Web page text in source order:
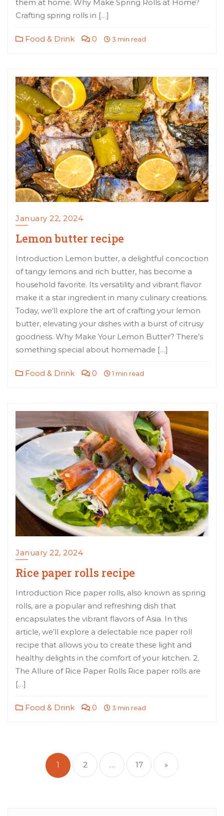
them at home. Why Make Spring Rolls at Home?
Crafting spring rolls in […]
Food & Drink 0 3 min read
January 22, 2024
Lemon butter recipe
Introduction Lemon butter, a delightful concoction
of tangy lemons and rich butter, has become a
household favorite. Its versatility and vibrant flavor
make it a star ingredient in many culinary creations.
Today, we’ll explore the art of crafting your lemon
butter, elevating your dishes with a burst of citrusy
goodness. Why Make Your Lemon Butter? There’s
something special about homemade […]
Food & Drink 0 1 min read
January 22, 2024
Rice paper rolls recipe
Introduction Rice paper rolls, also known as spring
rolls, are a popular and refreshing dish that
encapsulates the vibrant flavors of Asia. In this
article, we’ll explore a delectable rice paper roll
recipe that allows you to create these light and
healthy delights in the comfort of your kitchen. 2.
The Allure of Rice Paper Rolls Rice paper rolls are
[…]
Food & Drink 0 3 min read
pagination
1 2 … 17 »